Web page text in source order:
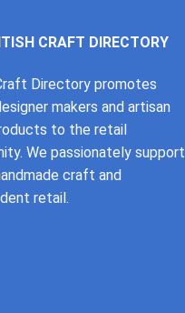
CRAFT DIRECTORY
Directory promotes
makers and artisan
to the retail
We passionately support
craft and
retail.